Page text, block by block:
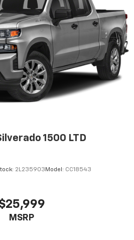
1500 LTD
2L235903 Model: CC18543
MSRP